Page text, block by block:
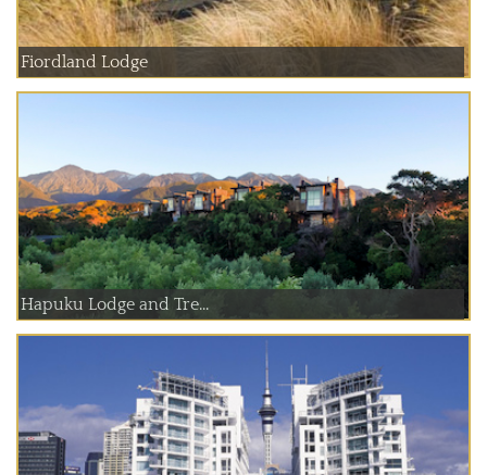
Fiordland Lodge
Hapuku Lodge and Tre...